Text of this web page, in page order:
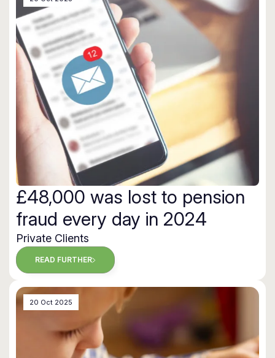
£48,000 was lost to pension
fraud every day in 2024
Private Clients
READ FURTHER
20 Oct 2025